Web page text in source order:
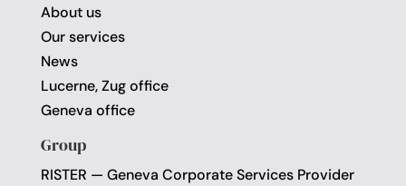
About us
Our services
News
Lucerne, Zug office
Geneva office
Group
RISTER — Geneva Corporate Services Provider